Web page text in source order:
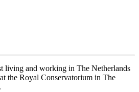
living and working in The Netherlands
the Royal Conservatorium in The